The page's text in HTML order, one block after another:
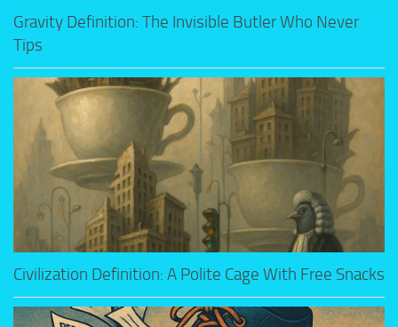
Gravity Definition: The Invisible Butler Who Never
Tips
Civilization Definition: A Polite Cage With Free Snacks